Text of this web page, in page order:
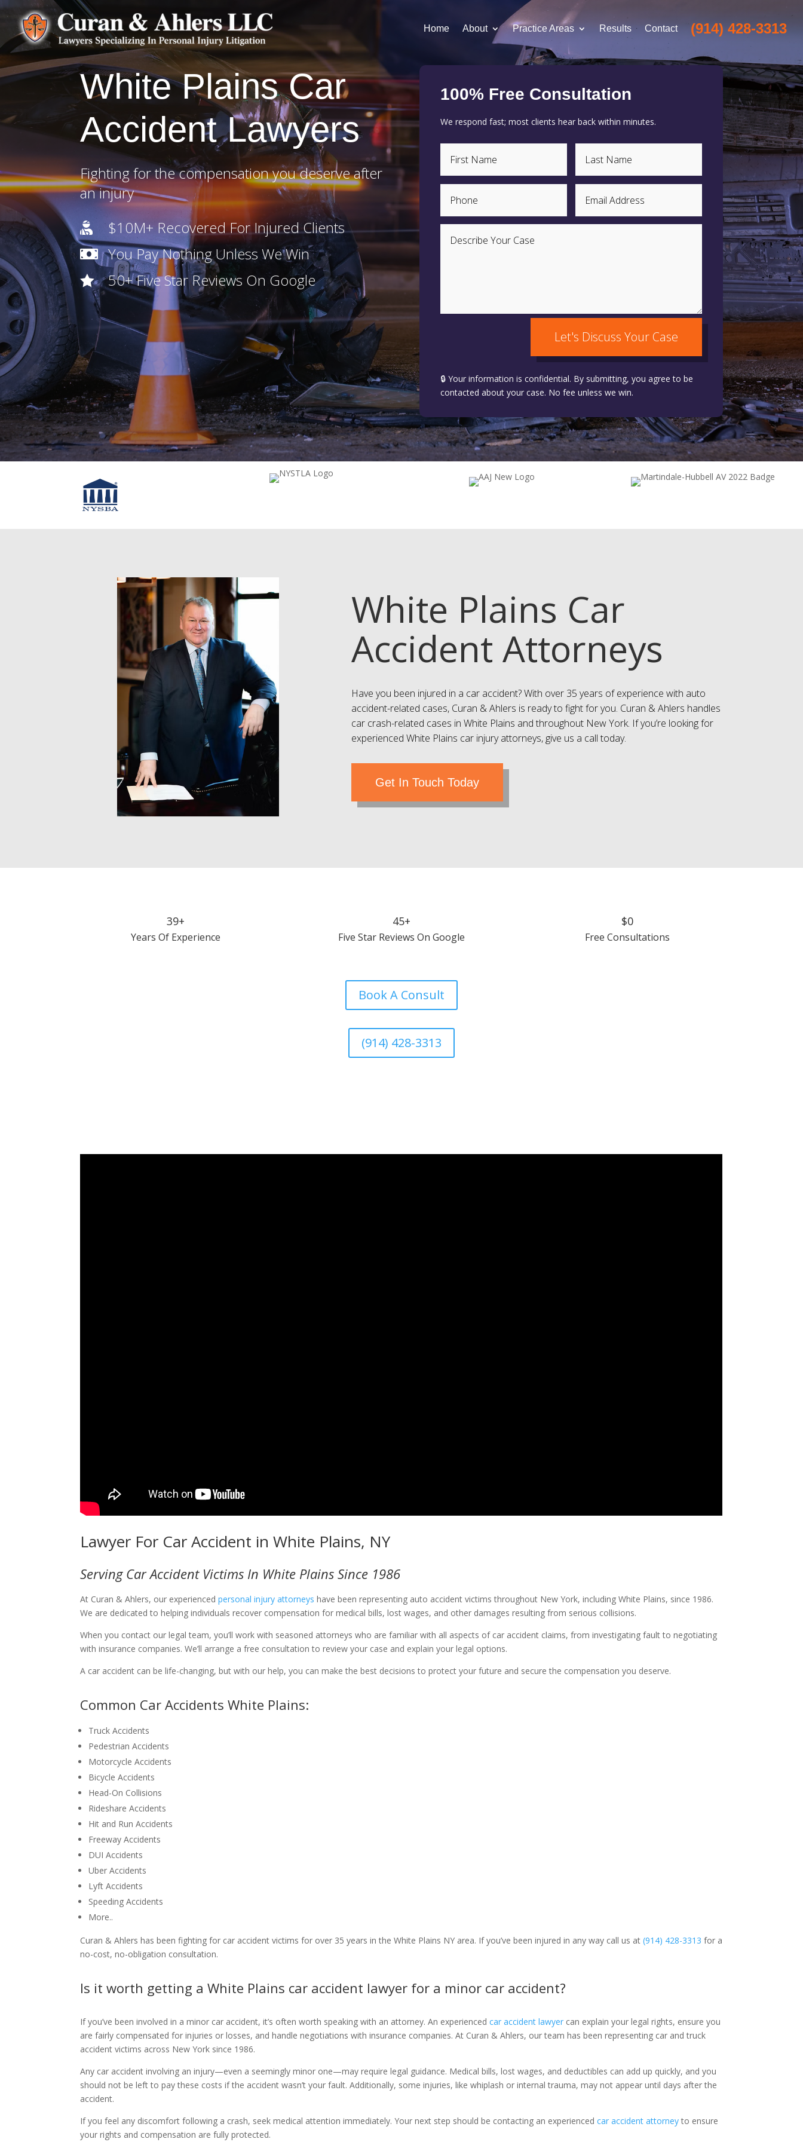
Home About Practice Areas Results Contact (914) 428-3313
White Plains Car
Accident Lawyers
Fighting for the compensation you deserve after
an injury
 $10M+ Recovered For Injured Clients
 You Pay Nothing Unless We Win
 50+ Five Star Reviews On Google
100% Free Consultation
We respond fast; most clients hear back within minutes.
Let's Discuss Your Case
🔒 Your information is confidential. By submitting, you agree to be
contacted about your case. No fee unless we win.
White Plains Car
Accident Attorneys
Have you been injured in a car accident? With over 35 years of experience with auto
accident-related cases, Curan & Ahlers is ready to fight for you. Curan & Ahlers handles
car crash-related cases in White Plains and throughout New York. If you’re looking for
experienced White Plains car injury attorneys, give us a call today.
Get In Touch Today
39+
Years Of Experience
45+
Five Star Reviews On Google
$0
Free Consultations
Book A Consult
(914) 428-3313
Lawyer For Car Accident in White Plains, NY
Serving Car Accident Victims In White Plains Since 1986
At Curan & Ahlers, our experienced personal injury attorneys have been representing auto accident victims throughout New York, including White Plains, since 1986.
We are dedicated to helping individuals recover compensation for medical bills, lost wages, and other damages resulting from serious collisions.
When you contact our legal team, you’ll work with seasoned attorneys who are familiar with all aspects of car accident claims, from investigating fault to negotiating
with insurance companies. We’ll arrange a free consultation to review your case and explain your legal options.
A car accident can be life-changing, but with our help, you can make the best decisions to protect your future and secure the compensation you deserve.
Common Car Accidents White Plains:
Truck Accidents
Pedestrian Accidents
Motorcycle Accidents
Bicycle Accidents
Head-On Collisions
Rideshare Accidents
Hit and Run Accidents
Freeway Accidents
DUI Accidents
Uber Accidents
Lyft Accidents
Speeding Accidents
More..
Curan & Ahlers has been fighting for car accident victims for over 35 years in the White Plains NY area. If you’ve been injured in any way call us at (914) 428-3313 for a
no-cost, no-obligation consultation.
Is it worth getting a White Plains car accident lawyer for a minor car accident?
If you’ve been involved in a minor car accident, it’s often worth speaking with an attorney. An experienced car accident lawyer can explain your legal rights, ensure you
are fairly compensated for injuries or losses, and handle negotiations with insurance companies. At Curan & Ahlers, our team has been representing car and truck
accident victims across New York since 1986.
Any car accident involving an injury—even a seemingly minor one—may require legal guidance. Medical bills, lost wages, and deductibles can add up quickly, and you
should not be left to pay these costs if the accident wasn’t your fault. Additionally, some injuries, like whiplash or internal trauma, may not appear until days after the
accident.
If you feel any discomfort following a crash, seek medical attention immediately. Your next step should be contacting an experienced car accident attorney to ensure
your rights and compensation are fully protected.